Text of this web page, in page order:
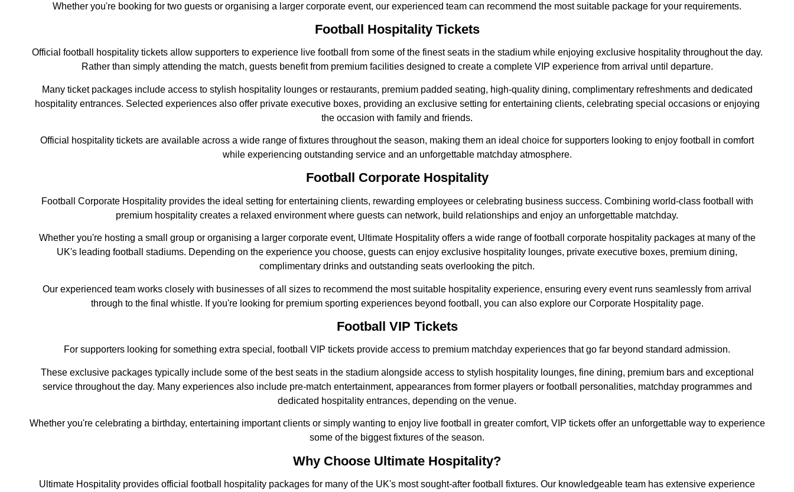
Whether you're booking for two guests or organising a larger corporate event, our experienced team can recommend the most suitable package for your requirements.
Football Hospitality Tickets
Official football hospitality tickets allow supporters to experience live football from some of the finest seats in the stadium while enjoying exclusive hospitality throughout the day.
Rather than simply attending the match, guests benefit from premium facilities designed to create a complete VIP experience from arrival until departure.
Many ticket packages include access to stylish hospitality lounges or restaurants, premium padded seating, high-quality dining, complimentary refreshments and dedicated
hospitality entrances. Selected experiences also offer private executive boxes, providing an exclusive setting for entertaining clients, celebrating special occasions or enjoying
the occasion with family and friends.
Official hospitality tickets are available across a wide range of fixtures throughout the season, making them an ideal choice for supporters looking to enjoy football in comfort
while experiencing outstanding service and an unforgettable matchday atmosphere.
Football Corporate Hospitality
Football Corporate Hospitality provides the ideal setting for entertaining clients, rewarding employees or celebrating business success. Combining world-class football with
premium hospitality creates a relaxed environment where guests can network, build relationships and enjoy an unforgettable matchday.
Whether you're hosting a small group or organising a larger corporate event, Ultimate Hospitality offers a wide range of football corporate hospitality packages at many of the
UK's leading football stadiums. Depending on the experience you choose, guests can enjoy exclusive hospitality lounges, private executive boxes, premium dining,
complimentary drinks and outstanding seats overlooking the pitch.
Our experienced team works closely with businesses of all sizes to recommend the most suitable hospitality experience, ensuring every event runs seamlessly from arrival
through to the final whistle. If you're looking for premium sporting experiences beyond football, you can also explore our Corporate Hospitality page.
Football VIP Tickets
For supporters looking for something extra special, football VIP tickets provide access to premium matchday experiences that go far beyond standard admission.
These exclusive packages typically include some of the best seats in the stadium alongside access to stylish hospitality lounges, fine dining, premium bars and exceptional
service throughout the day. Many experiences also include pre-match entertainment, appearances from former players or football personalities, matchday programmes and
dedicated hospitality entrances, depending on the venue.
Whether you're celebrating a birthday, entertaining important clients or simply wanting to enjoy live football in greater comfort, VIP tickets offer an unforgettable way to experience
some of the biggest fixtures of the season.
Why Choose Ultimate Hospitality?
Ultimate Hospitality provides official football hospitality packages for many of the UK's most sought-after football fixtures. Our knowledgeable team has extensive experience